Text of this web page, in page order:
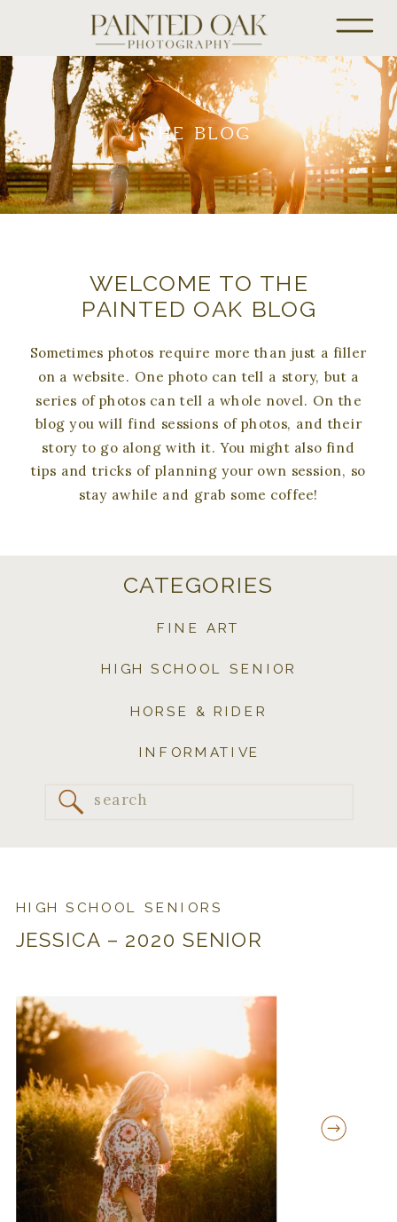
THE BLOG
Sometimes photos require more than just a filler
on a website. One photo can tell a story, but a
series of photos can tell a whole novel. On the
blog you will find sessions of photos, and their
story to go along with it. You might also find
tips and tricks of planning your own session, so
stay awhile and grab some coffee!
WELCOME TO THE
PAINTED OAK BLOG
Search
INFORMATIVE
HORSE & RIDER
HIGH SCHOOL SENIOR
FINE ART
CATEGORIES
JESSICA – 2020 SENIOR
HIGH SCHOOL SENIORS